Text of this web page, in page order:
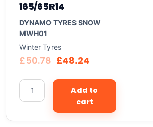
165/65R14
DYNAMO TYRES SNOW
MWH01
Winter Tyres
£50.78 £48.24
Add to
cart